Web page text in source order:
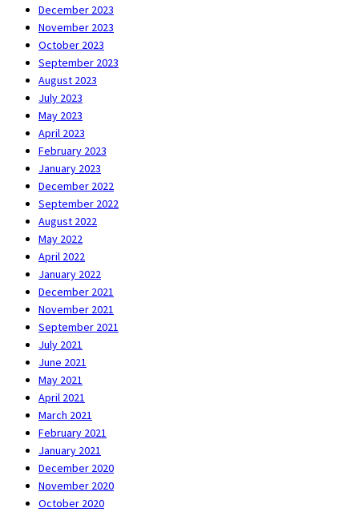
December 2023
November 2023
October 2023
September 2023
August 2023
July 2023
May 2023
April 2023
February 2023
January 2023
December 2022
September 2022
August 2022
May 2022
April 2022
January 2022
December 2021
November 2021
September 2021
July 2021
June 2021
May 2021
April 2021
March 2021
February 2021
January 2021
December 2020
November 2020
October 2020